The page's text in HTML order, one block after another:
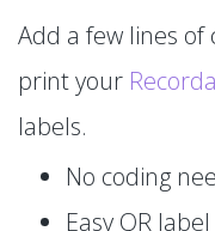
Add a few lines
print your
labels.
No coding
Easy QR